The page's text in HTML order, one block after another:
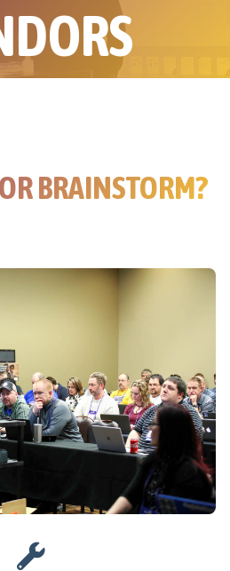
BRAINSTORM?